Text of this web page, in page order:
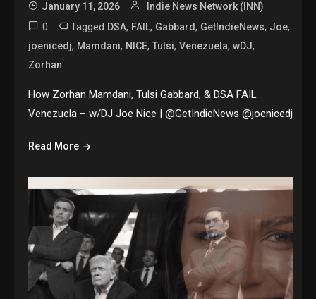
January 11, 2026 Indie News Network (INN)
0 Tagged DSA, FAIL, Gabbard, GetIndieNews, Joe,
joenicedj, Mamdani, NICE,Tulsi,Venezuela,wDJ,
Zorhan
How Zorhan Mamdani, Tulsi Gabbard, & DSA FAIL
Venezuela – w/DJ Joe Nice | @GetIndieNews @joenicedj
Read More